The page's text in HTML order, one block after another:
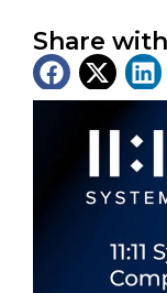
Share
Latest